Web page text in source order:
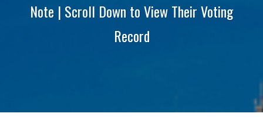
Note | Scroll Down to View Their Voting
Record